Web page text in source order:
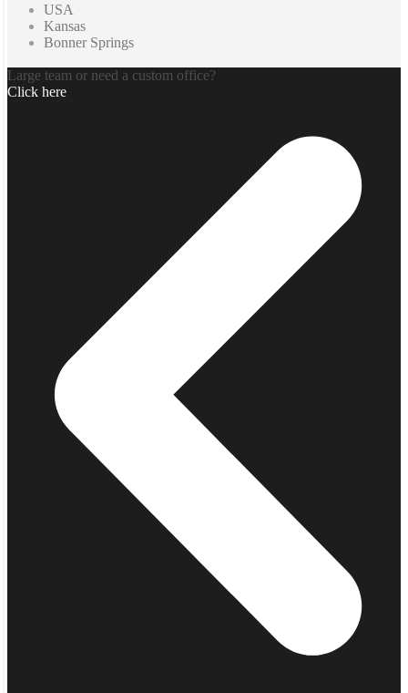
USA
Kansas
Bonner Springs
Large team or need a custom office?
Click here